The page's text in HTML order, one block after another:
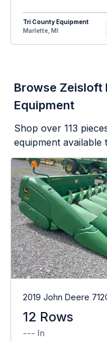
Tri County Equipment
Marlette, MI
Browse Zeisloft
Equipment
Shop over 113
equipment
2019 John Deere
12 Rows
--- In